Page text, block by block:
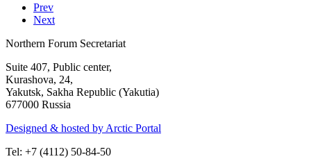
Prev
Next
Northern Forum Secretariat
Suite 407, Public center,
Kurashova, 24,
Yakutsk, Sakha Republic (Yakutia)
677000 Russia
Designed & hosted by Arctic Portal
Tel: +7 (4112) 50-84-50